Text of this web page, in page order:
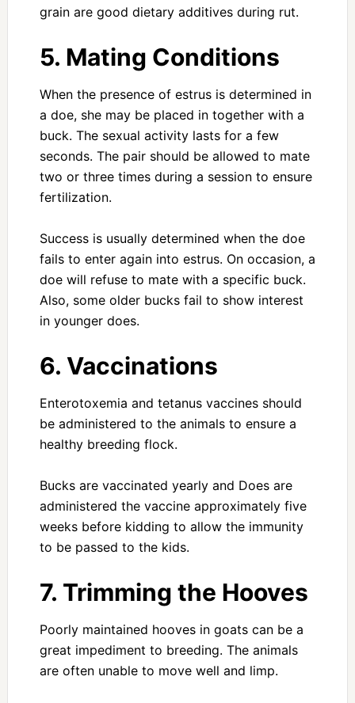
grain are good dietary additives during rut.
5. Mating Conditions
When the presence of estrus is determined in
a doe, she may be placed in together with a
buck. The sexual activity lasts for a few
seconds. The pair should be allowed to mate
two or three times during a session to ensure
fertilization.
Success is usually determined when the doe
fails to enter again into estrus. On occasion, a
doe will refuse to mate with a specific buck.
Also, some older bucks fail to show interest
in younger does.
6. Vaccinations
Enterotoxemia and tetanus vaccines should
be administered to the animals to ensure a
healthy breeding flock.
Bucks are vaccinated yearly and Does are
administered the vaccine approximately five
weeks before kidding to allow the immunity
to be passed to the kids.
7. Trimming the Hooves
Poorly maintained hooves in goats can be a
great impediment to breeding. The animals
are often unable to move well and limp.